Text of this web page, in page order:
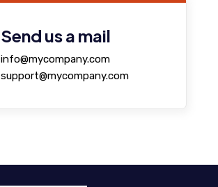
Send us a mail
info@mycompany.com
support@mycompany.com